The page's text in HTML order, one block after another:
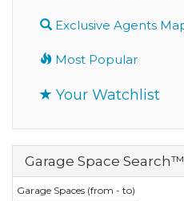
Exclusive Agents
Most Popular
Your Watchlist
Garage Space Search™
Garage Spaces (from - to)